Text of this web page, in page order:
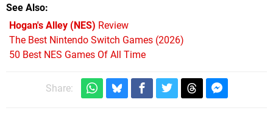
See Also
Hogan's Alley (NES) Review
The Best Nintendo Switch Games (2026)
50 Best NES Games Of All Time
Share: